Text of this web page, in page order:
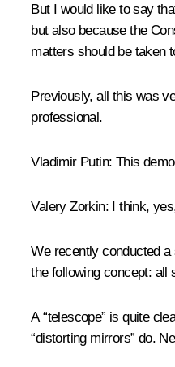
But I would like to say
but also because the
matters should be taken
Previously, all this was
professional.
Vladimir Putin: This
Valery Zorkin: I think,
We recently conducted
the following concept: all
A “telescope” is quite
“distorting mirrors” do.